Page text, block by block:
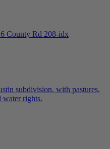
subdivision, with pastures,
water rights.